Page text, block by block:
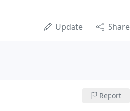
Update Share
Report